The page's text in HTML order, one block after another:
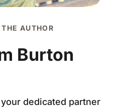
AUTHOR
Burton
dedicated partner